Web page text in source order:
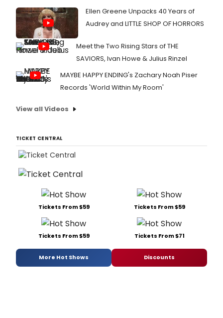
Ellen Greene Unpacks 40 Years of
Audrey and LITTLE SHOP OF HORRORS
Meet the Two Rising Stars of THE
SAVIORS, Ivan Howe & Julius Rinzel
MAYBE HAPPY ENDING's Zachary Noah Piser
Records 'World Within My Room'
View all Videos
TICKET CENTRAL
Tickets From $59 Tickets From $59
Tickets From $59 Tickets From $71
More Hot Shows Discounts